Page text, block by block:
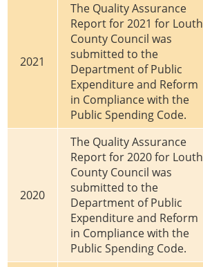
2021
The Quality Assurance
Report for 2021 for Louth
County Council was
submitted to the
Department of Public
Expenditure and Reform
in Compliance with the
Public Spending Code.
2020
The Quality Assurance
Report for 2020 for Louth
County Council was
submitted to the
Department of Public
Expenditure and Reform
in Compliance with the
Public Spending Code.